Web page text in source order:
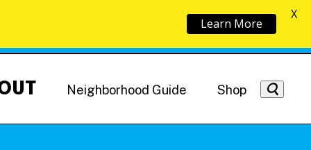
Neighborhood Guide Shop
Learn More
X